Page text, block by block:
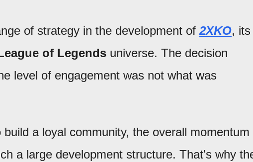
of strategy in the development of 2XKO, its
of Legends universe. The decision
level of engagement was not what was
a loyal community, the overall momentum
a large development structure. That's why